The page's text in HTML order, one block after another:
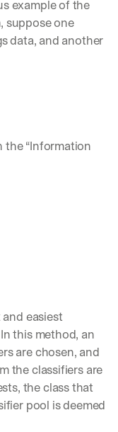
example of the
one
data, and another
the “Information
easiest
this method, an
are chosen, and
the classifiers are
the class that
pool is deemed